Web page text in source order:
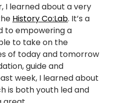
I learned about a very
History Co:Lab. It’s a
to empowering a
to take on the
of today and tomorrow
guide and
week, I learned about
is both youth led and